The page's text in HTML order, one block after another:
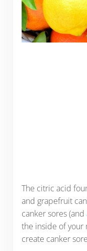
The citric acid
and grapefruit
canker sores (and
the inside of your
create canker